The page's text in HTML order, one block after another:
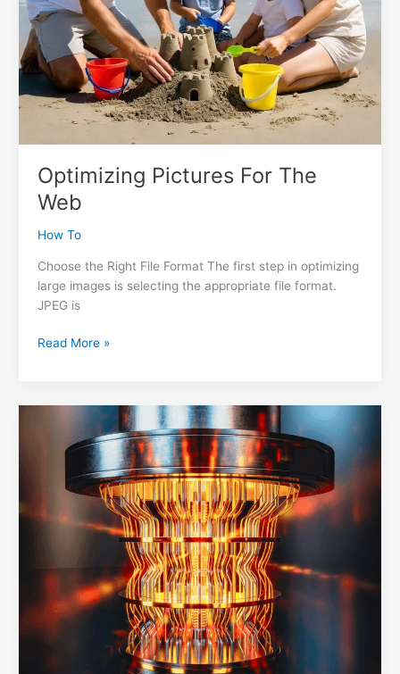
Optimizing Pictures For The
Web
How To
Choose the Right File Format The first step in optimizing
large images is selecting the appropriate file format.
JPEG is
Optimizing
Read More »